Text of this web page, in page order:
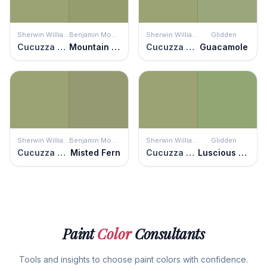
Sherwin Williams
Cucuzza Verde
Benjamin Moore
Mountain Lane
Sherwin Williams
Cucuzza Verde
Glidden
Guacamole
Sherwin Williams
Cucuzza Verde
Benjamin Moore
Misted Fern
Sherwin Williams
Cucuzza Verde
Glidden
Luscious Lime
PaintColorConsultants
Tools and insights to choose paint colors with confidence.